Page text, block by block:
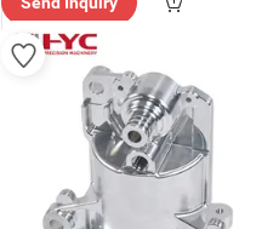
spons